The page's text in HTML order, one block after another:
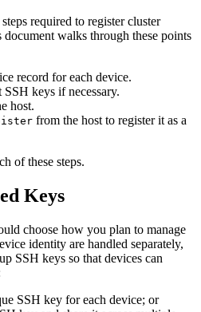
required to register cluster
walks through these points
record for each device.
SSH keys if necessary.
host.
from the host to register it as a
of these steps.
Keys
choose how you plan to manage
identity are handled separately,
SSH keys so that devices can
SSH key for each device; or